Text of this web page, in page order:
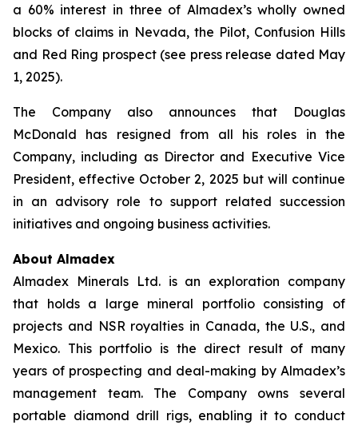
a 60% interest in three of Almadex’s wholly owned
blocks of claims in Nevada, the Pilot, Confusion Hills
and Red Ring prospect (see press release dated May
1, 2025).
The Company also announces that Douglas
McDonald has resigned from all his roles in the
Company, including as Director and Executive Vice
President, effective October 2, 2025 but will continue
in an advisory role to support related succession
initiatives and ongoing business activities.
About Almadex
Almadex Minerals Ltd. is an exploration company
that holds a large mineral portfolio consisting of
projects and NSR royalties in Canada, the U.S., and
Mexico. This portfolio is the direct result of many
years of prospecting and deal-making by Almadex’s
management team. The Company owns several
portable diamond drill rigs, enabling it to conduct